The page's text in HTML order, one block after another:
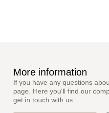
More information
If you have any questions
page. Here you'll find our
get in touch with us.